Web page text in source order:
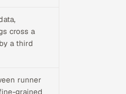
cross a
a third
runner
grained